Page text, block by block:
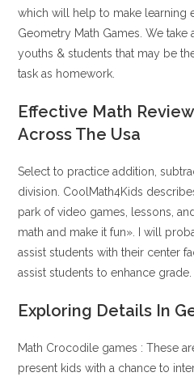
which will help to make learning
Geometry Math Games. We take
youths & students that may be
task as homework.
Effective Math
Across The Usa
Select to practice addition,
division. CoolMath4Kids
park of video games, lessons,
math and make it fun». I will
assist students with their center
assist students to enhance grade.
Exploring Details In
Math Crocodile games : These
present kids with a chance to